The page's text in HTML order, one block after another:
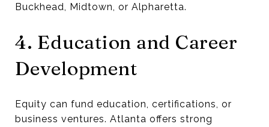
Buckhead, Midtown, or Alpharetta.
4. Education and Career
Development
Equity can fund education, certifications, or
business ventures. Atlanta offers strong